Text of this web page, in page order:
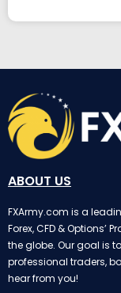
ABOUT US
FXArmy.com is a
Forex, CFD & Options’
the globe. Our goal is
professional traders,
hear from you!